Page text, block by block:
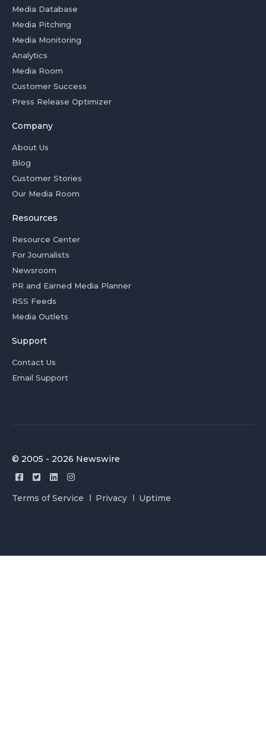
Media Database
Media Pitching
Media Monitoring
Analytics
Media Room
Customer Success
Press Release Optimizer
Company
About Us
Blog
Customer Stories
Our Media Room
Resources
Resource Center
For Journalists
Newsroom
PR and Earned Media Planner
RSS Feeds
Media Outlets
Support
Contact Us
Email Support
© 2005 - 2026 Newswire
Terms of Service Privacy Uptime